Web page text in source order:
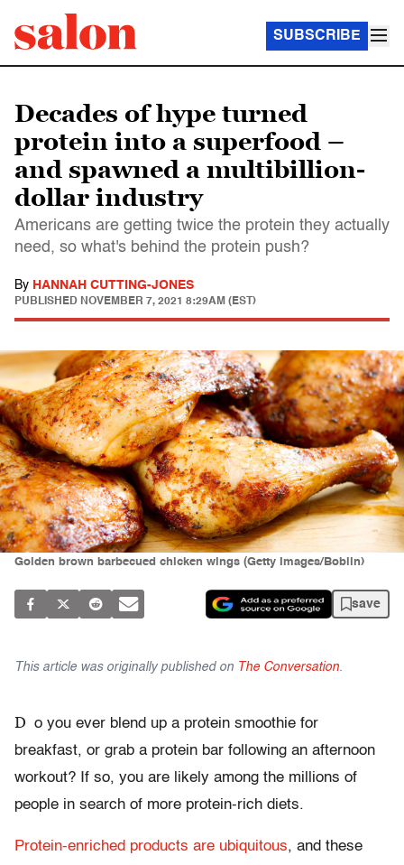
SUBSCRIBE
Decades of hype turned
protein into a superfood –
and spawned a multibillion-
dollar industry
Americans are getting twice the protein they actually
need, so what's behind the protein push?
By HANNAH CUTTING-JONES
PUBLISHED NOVEMBER 7, 2021 8:29AM (EST)
Golden brown barbecued chicken wings (Getty Images/Boblin)
save
This article was originally published on The Conversation.
D o you ever blend up a protein smoothie for
breakfast, or grab a protein bar following an afternoon
workout? If so, you are likely among the millions of
people in search of more protein-rich diets.
Protein-enriched products are ubiquitous, and these